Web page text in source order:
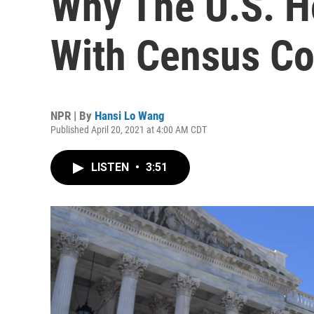
With Census
NPR | By Hansi Lo Wang
Published April 20, 2021 at 4:00 AM CDT
LISTEN • 3:51